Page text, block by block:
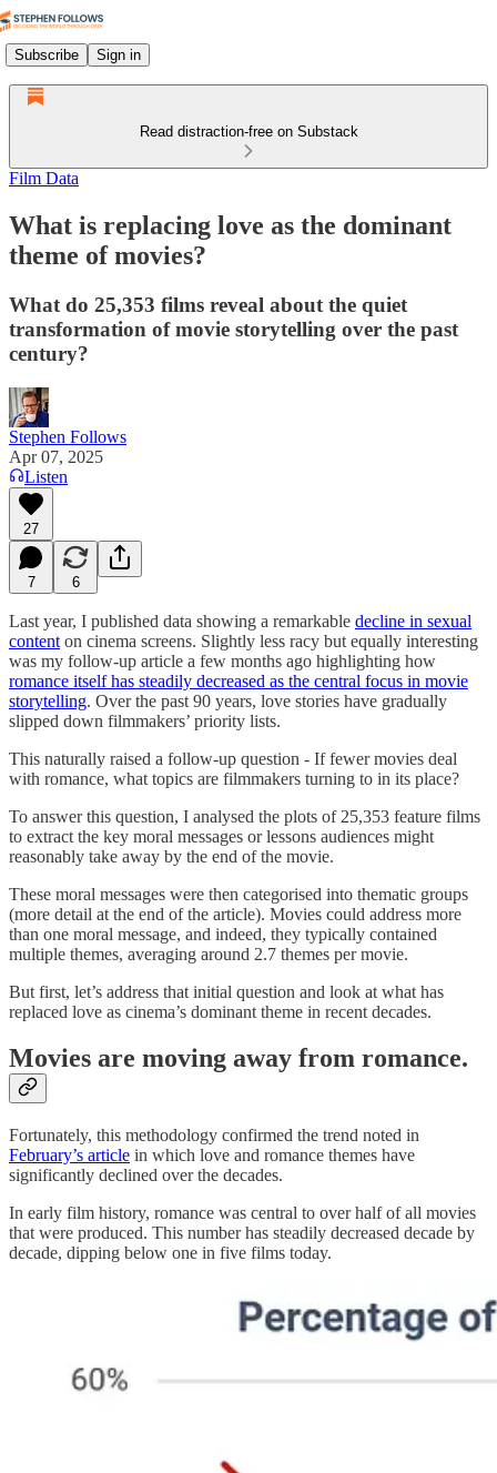
Subscribe Sign in
Read distraction-free on Substack
Film Data
What is replacing love as the dominant
theme of movies?
What do 25,353 films reveal about the quiet
transformation of movie storytelling over the past
century?
Stephen Follows
Apr 07, 2025
Listen
27
7 6
Last year, I published data showing a remarkable decline in sexual
content on cinema screens. Slightly less racy but equally interesting
was my follow-up article a few months ago highlighting how
romance itself has steadily decreased as the central focus in movie
storytelling. Over the past 90 years, love stories have gradually
slipped down filmmakers’ priority lists.
This naturally raised a follow-up question - If fewer movies deal
with romance, what topics are filmmakers turning to in its place?
To answer this question, I analysed the plots of 25,353 feature films
to extract the key moral messages or lessons audiences might
reasonably take away by the end of the movie.
These moral messages were then categorised into thematic groups
(more detail at the end of the article). Movies could address more
than one moral message, and indeed, they typically contained
multiple themes, averaging around 2.7 themes per movie.
But first, let’s address that initial question and look at what has
replaced love as cinema’s dominant theme in recent decades.
Movies are moving away from romance.
Fortunately, this methodology confirmed the trend noted in
February’s article in which love and romance themes have
significantly declined over the decades.
In early film history, romance was central to over half of all movies
that were produced. This number has steadily decreased decade by
decade, dipping below one in five films today.